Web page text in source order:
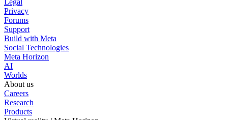
Privacy
Forums
Support
Build with Meta
Social Technologies
Meta Horizon
AI
Worlds
About us
Careers
Research
Products